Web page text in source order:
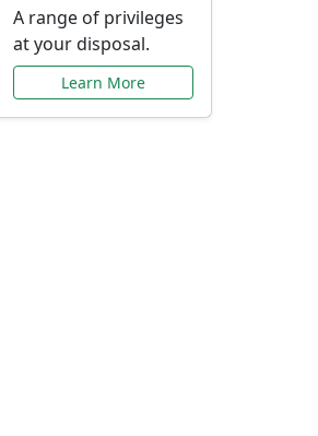
A range of privileges
at your disposal.
Learn More